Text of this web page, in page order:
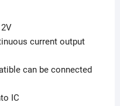
current output
can be connected
IC